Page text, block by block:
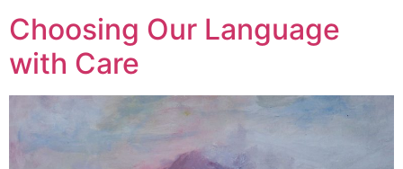
Choosing Our Language
with Care